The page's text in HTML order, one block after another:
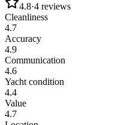
4.8·4 reviews
Cleanliness
4.7
Accuracy
4.9
Communication
4.6
Yacht condition
4.4
Value
4.7